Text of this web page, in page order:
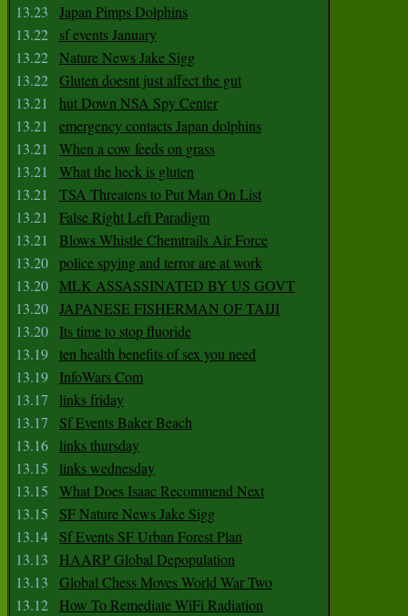
13.23
Japan Pimps Dolphins
13.22
sf events January
13.22 Nature News Jake Sigg
13.22 Gluten doesnt just affect the gut
13.21
hut Down NSA Spy Center
13.21
emergency contacts Japan dolphins
13.21
When a cow feeds on grass
13.21
What the heck is gluten
13.21
TSA Threatens to Put Man On List
13.21
False Right Left Paradigm
13.21
Blows Whistle Chemtrails Air Force
13.20 police spying and terror are at work
13.20 MLK ASSASSINATED BY US GOVT
13.20 JAPANESE FISHERMAN OF TAIJI
13.20
Its time to stop fluoride
13.19 ten health benefits of sex you need
13.19
InfoWars Com
13.17
links friday
13.17
Sf Events Baker Beach
13.16
links thursday
13.15
links wednesday
13.15
What Does Isaac Recommend Next
13.15
SF Nature News Jake Sigg
13.14
Sf Events SF Urban Forest Plan
13.13
HAARP Global Depopulation
13.13
Global Chess Moves World War Two
13.12
How To Remediate WiFi Radiation